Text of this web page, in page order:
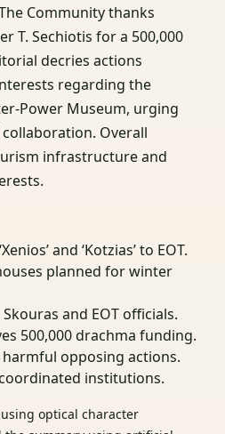
Community thanks
T. Sechiotis for a 500,000
decries actions
regarding the
Power Museum, urging
Overall
infrastructure and
and ‘Kotzias’ to EOT.
planned for winter
and EOT officials.
500,000 drachma funding.
opposing actions.
institutions.
optical character